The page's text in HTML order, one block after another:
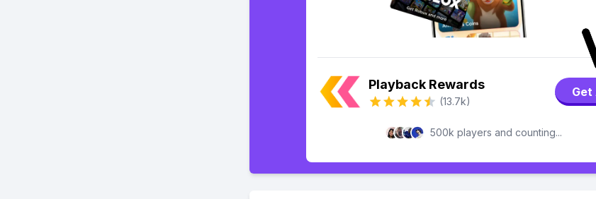
Playback Rewards
(13.7k)
Get
500k players and counting...